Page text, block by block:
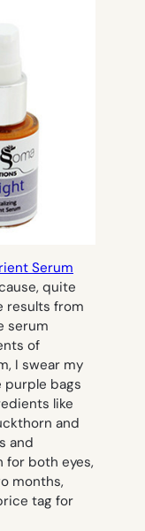
Serum
quite
results from
serum
of
I swear my
purple bags
like
and
and
for both eyes,
months,
tag for